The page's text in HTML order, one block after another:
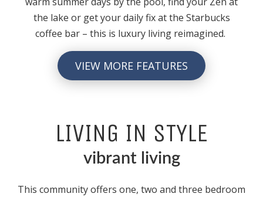
the lake or get your daily fix at the Starbucks
coffee bar – this is luxury living reimagined.
VIEW MORE FEATURES
LIVING IN STYLE
vibrant living
This community offers one, two and three bedroom